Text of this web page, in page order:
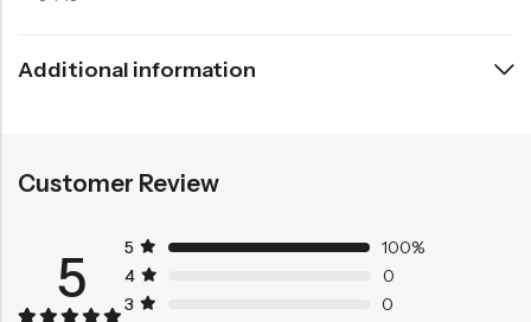
Additional information
Customer Review
5 5
100%
4
0
3
0